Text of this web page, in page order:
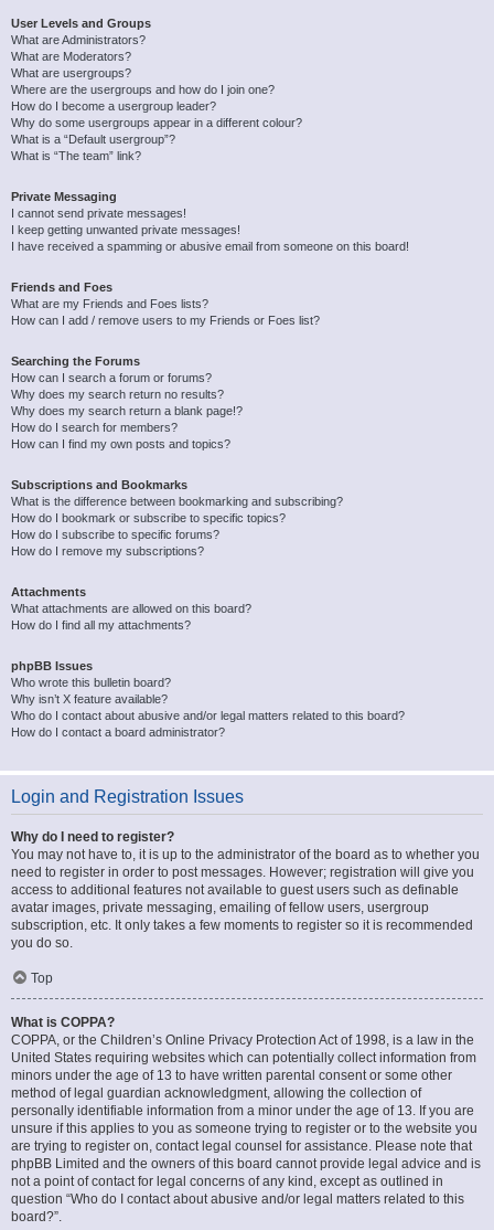
User Levels and Groups
What are Administrators?
What are Moderators?
What are usergroups?
Where are the usergroups and how do I join one?
How do I become a usergroup leader?
Why do some usergroups appear in a different colour?
What is a “Default usergroup”?
What is “The team” link?
Private Messaging
I cannot send private messages!
I keep getting unwanted private messages!
I have received a spamming or abusive email from someone on this board!
Friends and Foes
What are my Friends and Foes lists?
How can I add / remove users to my Friends or Foes list?
Searching the Forums
How can I search a forum or forums?
Why does my search return no results?
Why does my search return a blank page!?
How do I search for members?
How can I find my own posts and topics?
Subscriptions and Bookmarks
What is the difference between bookmarking and subscribing?
How do I bookmark or subscribe to specific topics?
How do I subscribe to specific forums?
How do I remove my subscriptions?
Attachments
What attachments are allowed on this board?
How do I find all my attachments?
phpBB Issues
Who wrote this bulletin board?
Why isn’t X feature available?
Who do I contact about abusive and/or legal matters related to this board?
How do I contact a board administrator?
Login and Registration Issues
Why do I need to register?
You may not have to, it is up to the administrator of the board as to whether you
need to register in order to post messages. However; registration will give you
access to additional features not available to guest users such as definable
avatar images, private messaging, emailing of fellow users, usergroup
subscription, etc. It only takes a few moments to register so it is recommended
you do so.
Top
What is COPPA?
COPPA, or the Children’s Online Privacy Protection Act of 1998, is a law in the
United States requiring websites which can potentially collect information from
minors under the age of 13 to have written parental consent or some other
method of legal guardian acknowledgment, allowing the collection of
personally identifiable information from a minor under the age of 13. If you are
unsure if this applies to you as someone trying to register or to the website you
are trying to register on, contact legal counsel for assistance. Please note that
phpBB Limited and the owners of this board cannot provide legal advice and is
not a point of contact for legal concerns of any kind, except as outlined in
question “Who do I contact about abusive and/or legal matters related to this
board?”.